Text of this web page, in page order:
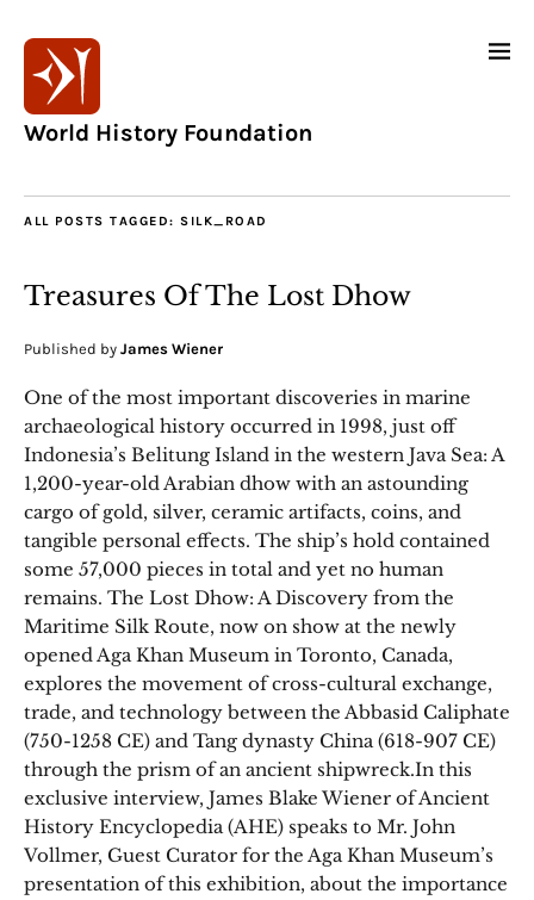
World History Foundation
ALL POSTS TAGGED: SILK_ROAD
Treasures Of The Lost Dhow
Published by James Wiener
One of the most important discoveries in marine
archaeological history occurred in 1998, just off
Indonesia’s Belitung Island in the western Java Sea: A
1,200-year-old Arabian dhow with an astounding
cargo of gold, silver, ceramic artifacts, coins, and
tangible personal effects. The ship’s hold contained
some 57,000 pieces in total and yet no human
remains. The Lost Dhow: A Discovery from the
Maritime Silk Route, now on show at the newly
opened Aga Khan Museum in Toronto, Canada,
explores the movement of cross-cultural exchange,
trade, and technology between the Abbasid Caliphate
(750-1258 CE) and Tang dynasty China (618-907 CE)
through the prism of an ancient shipwreck.In this
exclusive interview, James Blake Wiener of Ancient
History Encyclopedia (AHE) speaks to Mr. John
Vollmer, Guest Curator for the Aga Khan Museum’s
presentation of this exhibition, about the importance